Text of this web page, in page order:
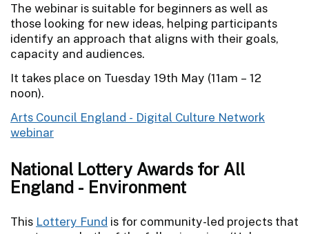
The webinar is suitable for beginners as well as
those looking for new ideas, helping participants
identify an approach that aligns with their goals,
capacity and audiences.
It takes place on Tuesday 19th May (11am – 12
noon).
Arts Council England - Digital Culture Network
webinar
National Lottery Awards for All
England - Environment
This Lottery Fund is for community-led projects that